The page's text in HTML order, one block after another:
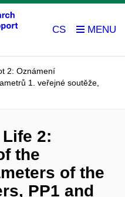
CS
2: Oznámení
1. veřejné soutěže,
2:
the
of the
PP1 and